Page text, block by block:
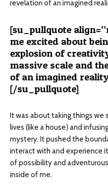
revelation of an imagined
[su_pullquote
me excited about
explosion of
massive scale and
of an imagined
[/su_pullquote]
It was about taking things we
lives (like a house) and
mystery. It pushed the
interact with and experience
of possibility and
inside of me.